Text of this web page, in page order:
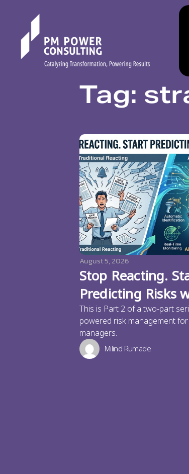
Tag:
August 5, 2026
Stop Reacting.
Predicting Risks
This is Part 2 of a two-part
powered risk management
managers.
Milind Rumade